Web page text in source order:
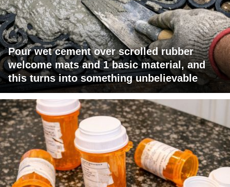
Pour wet cement over scrolled rubber
welcome mats and 1 basic material, and
this turns into something unbelievable